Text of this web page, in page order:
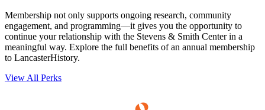
Membership not only supports ongoing research, community
engagement, and programming—it gives you the opportunity to
continue your relationship with the Stevens & Smith Center in a
meaningful way. Explore the full benefits of an annual membership
to LancasterHistory.
View All Perks